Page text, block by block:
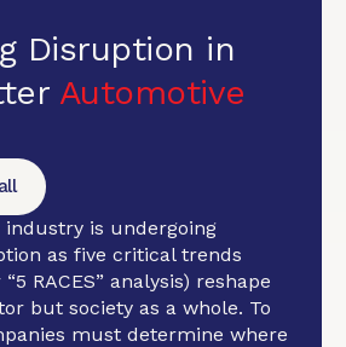
Disruption in
Automotive
is undergoing
as five critical trends
RACES” analysis) reshape
but society as a whole. To
must determine where